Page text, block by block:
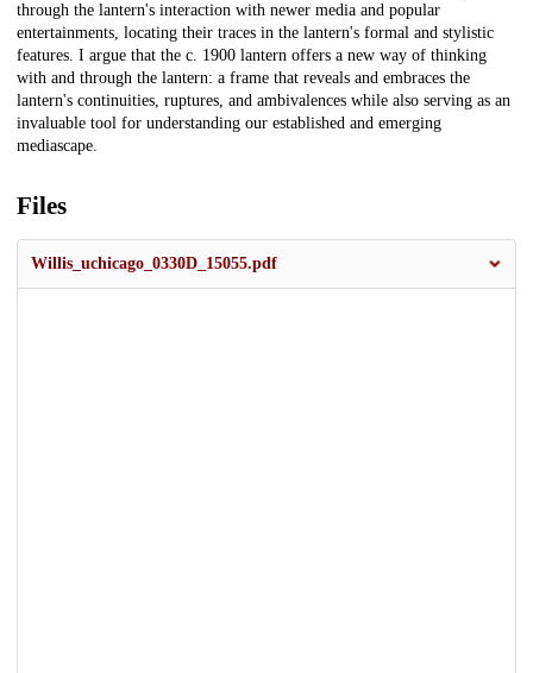
through the lantern's interaction with newer media and popular
entertainments, locating their traces in the lantern's formal and stylistic
features. I argue that the c. 1900 lantern offers a new way of thinking
with and through the lantern: a frame that reveals and embraces the
lantern's continuities, ruptures, and ambivalences while also serving as an
invaluable tool for understanding our established and emerging
mediascape.
Files
Willis_uchicago_0330D_15055.pdf